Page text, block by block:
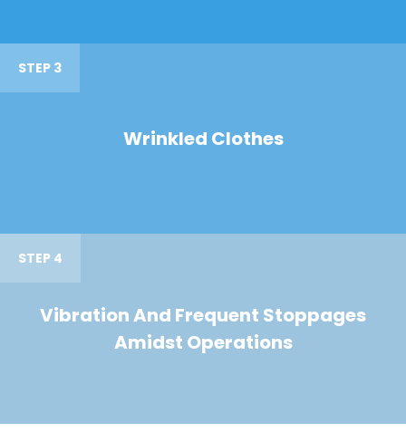
STEP 3
Wrinkled Clothes
STEP 4
Vibration And Frequent Stoppages
Amidst Operations